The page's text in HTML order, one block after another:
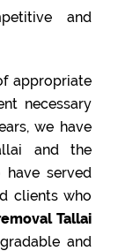
and
appropriate
necessary
we have
and the
have served
clients who
Tallai
and